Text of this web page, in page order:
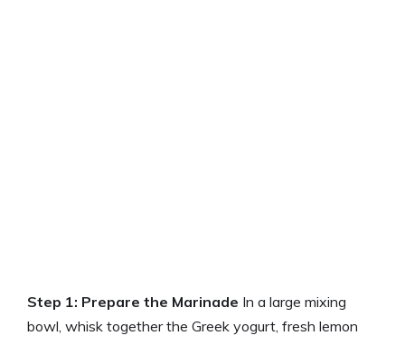
Step 1: Prepare the Marinade In a large mixing
bowl, whisk together the Greek yogurt, fresh lemon